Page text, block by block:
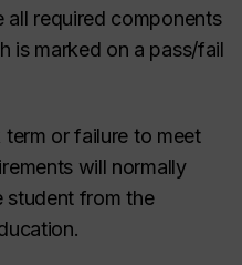
all required components
is marked on a pass/fail
or failure to meet
will normally
student from the